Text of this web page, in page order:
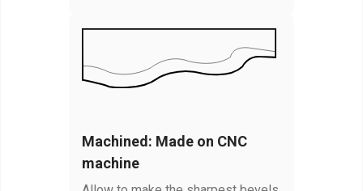
Machined: Made on CNC
machine